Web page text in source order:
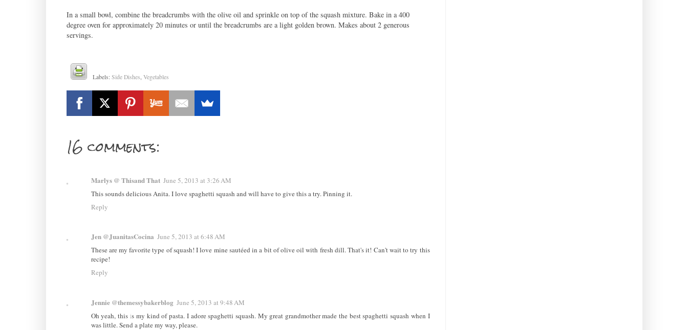
In a small bowl, combine the breadcrumbs with the olive oil and sprinkle on top of the squash mixture. Bake in a 400
degree oven for approximately 20 minutes or until the breadcrumbs are a light golden brown. Makes about 2 generous
servings.
Labels:Side Dishes,Vegetables
16 comments:
Marlys @ Thisand That June 5, 2013 at 3:26 AM
This sounds delicious Anita. I love spaghetti squash and will have to give this a try. Pinning it.
Reply
Jen @JuanitasCocina June 5, 2013 at 6:48 AM
These are my favorite type of squash! I love mine sautéed in a bit of olive oil with fresh dill. That's it! Can't wait to try this
recipe!
Reply
Jennie @themessybakerblog June 5, 2013 at 9:48 AM
Oh yeah, this is my kind of pasta. I adore spaghetti squash. My great grandmother made the best spaghetti squash when I
was little. Send a plate my way, please.